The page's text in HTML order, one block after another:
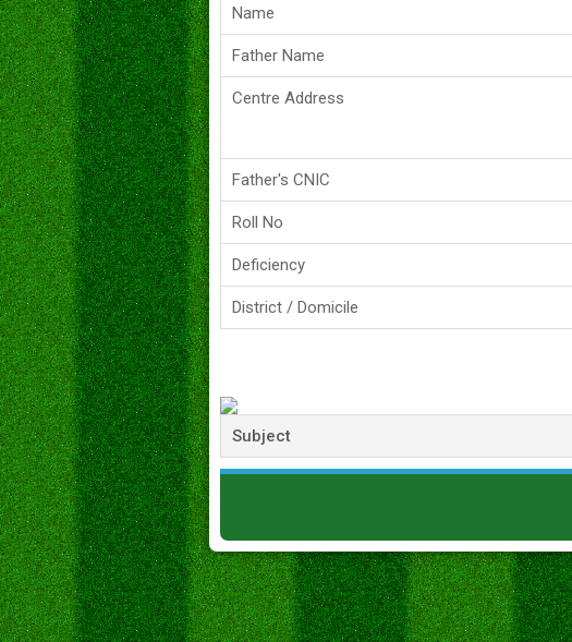
Name
Father Name
Centre Address
Father's CNIC
Roll No
Deficiency
District / Domicile
Subject